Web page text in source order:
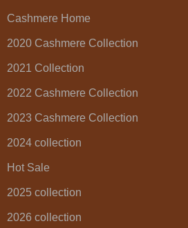
Cashmere Home
2020 Cashmere Collection
2021 Collection
2022 Cashmere Collection
2023 Cashmere Collection
2024 collection
Hot Sale
2025 collection
2026 collection